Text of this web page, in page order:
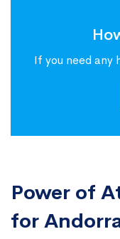
If you need any
Power of
for